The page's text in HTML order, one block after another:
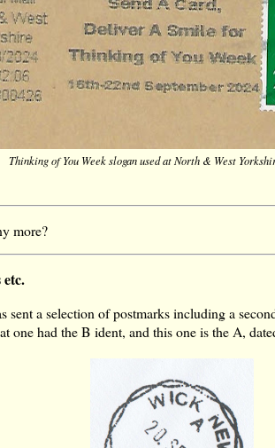
Thinking of You Week slogan used at North & West
more?
sent a selection of postmarks including a
one had the B ident, and this one is the A,